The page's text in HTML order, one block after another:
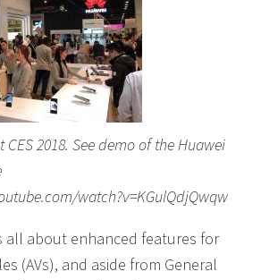
2018. See demo of the Huawei
watch?v=KGulQdjQwqw
all about enhanced features for
(AVs), and aside from General